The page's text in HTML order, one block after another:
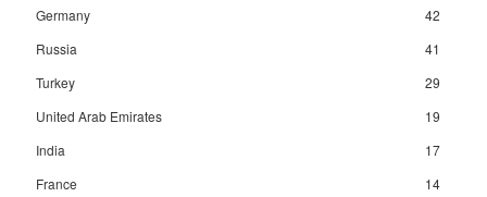
Germany
42
Russia
41
Turkey
29
United Arab Emirates
19
India
17
France
14